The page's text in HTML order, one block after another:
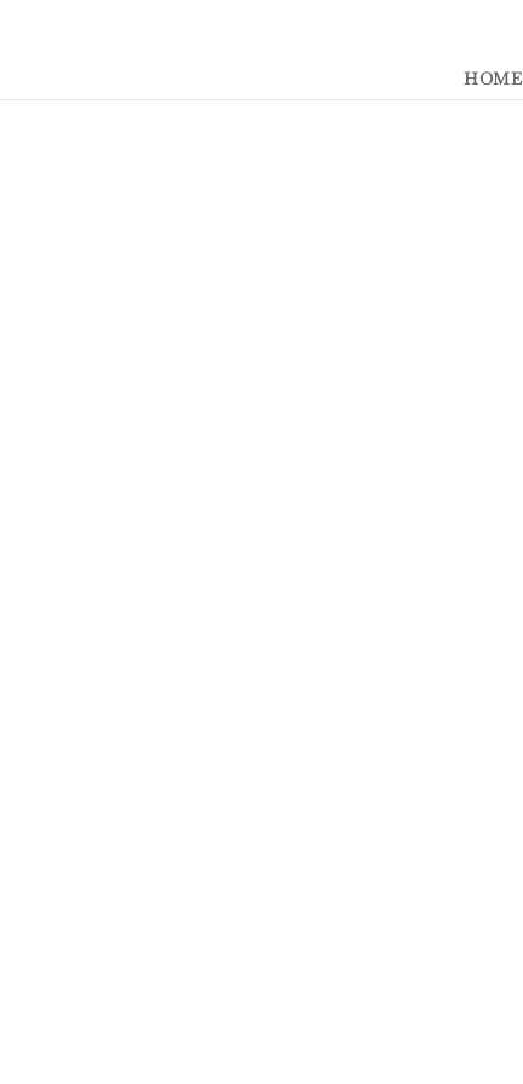
HOME